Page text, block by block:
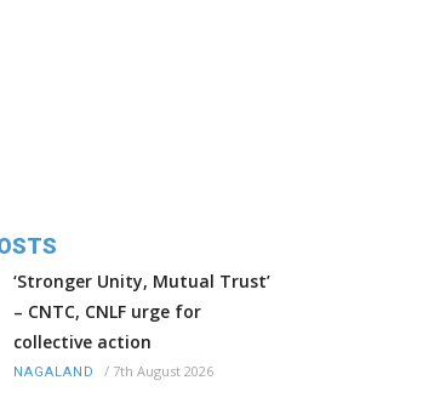
‘Stronger Unity, Mutual Trust’
– CNTC, CNLF urge for
collective action
NAGALAND / 7th August 2026